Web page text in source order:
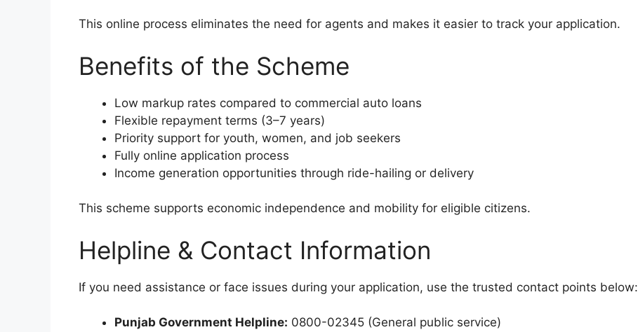
This online process eliminates the need for agents and makes it easier to track your application.
Benefits of the Scheme
Low markup rates compared to commercial auto loans
Flexible repayment terms (3–7 years)
Priority support for youth, women, and job seekers
Fully online application process
Income generation opportunities through ride-hailing or delivery
This scheme supports economic independence and mobility for eligible citizens.
Helpline & Contact Information
If you need assistance or face issues during your application, use the trusted contact points below:
Punjab Government Helpline: 0800-02345 (General public service)